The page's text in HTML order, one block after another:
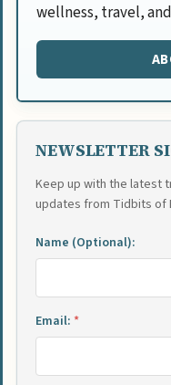
wellness, travel,
NEWSLETTER
Keep up with the latest
updates from Tidbits of
Name (Optional):
Email: *